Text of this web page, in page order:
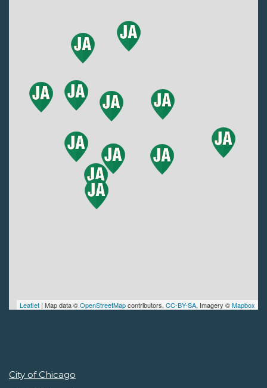
Leaflet | Map data ©OpenStreetMapcontributors, CC-BY-SA, Imagery ©Mapbox
City of Chicago